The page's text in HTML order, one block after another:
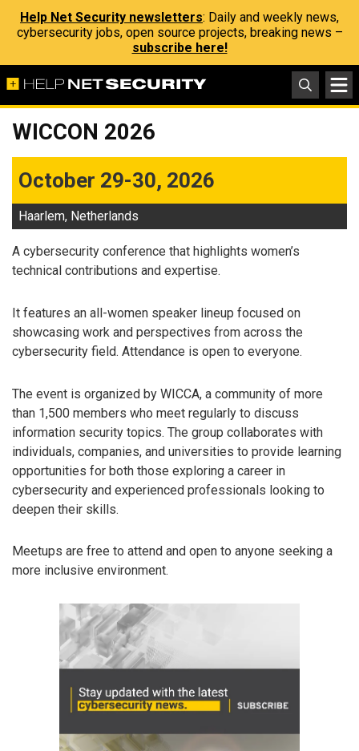
Help Net Security newsletters: Daily and weekly news,
cybersecurity jobs, open source projects, breaking news –
subscribe here!
WICCON 2026
October 29-30, 2026
Haarlem, Netherlands
A cybersecurity conference that highlights women’s
technical contributions and expertise.
It features an all-women speaker lineup focused on
showcasing work and perspectives from across the
cybersecurity field. Attendance is open to everyone.
The event is organized by WICCA, a community of more
than 1,500 members who meet regularly to discuss
information security topics. The group collaborates with
individuals, companies, and universities to provide learning
opportunities for both those exploring a career in
cybersecurity and experienced professionals looking to
deepen their skills.
Meetups are free to attend and open to anyone seeking a
more inclusive environment.